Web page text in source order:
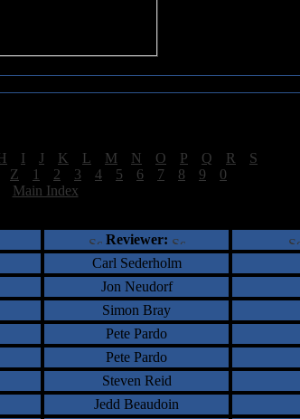
I J K L M N O P Q R S
Z 1 2 3 4 5 6 7 8 9 0
Main Index
Reviewer:
Carl Sederholm
Jon Neudorf
Simon Bray
Pete Pardo
Pete Pardo
Steven Reid
Jedd Beaudoin